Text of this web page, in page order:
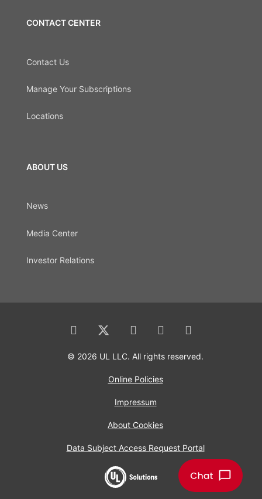
CONTACT CENTER
Contact Us
Manage Your Subscriptions
Locations
ABOUT US
News
Media Center
Investor Relations
© 2026 UL LLC. All rights reserved.
Online Policies
Impressum
About Cookies
Data Subject Access Request Portal